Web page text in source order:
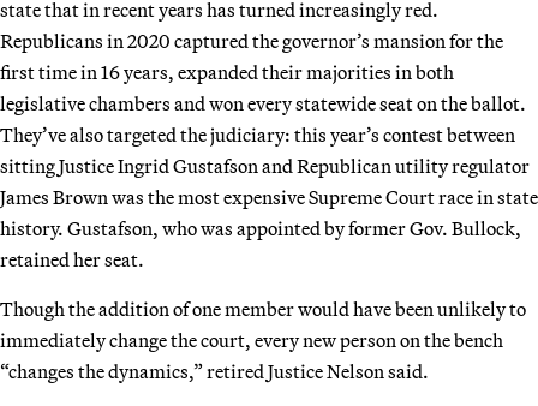
state that in recent years has turned increasingly red.
Republicans in 2020 captured the governor’s mansion for the
first time in 16 years, expanded their majorities in both
legislative chambers and won every statewide seat on the ballot.
They’ve also targeted the judiciary: this year’s contest between
sitting Justice Ingrid Gustafson and Republican utility regulator
James Brown was the most expensive Supreme Court race in state
history. Gustafson, who was appointed by former Gov. Bullock,
retained her seat.
Though the addition of one member would have been unlikely to
immediately change the court, every new person on the bench
“changes the dynamics,” retired Justice Nelson said.